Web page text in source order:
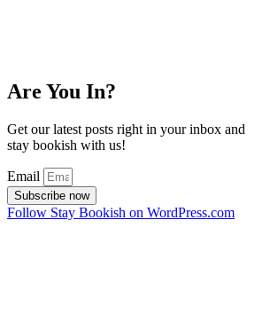
Are You In?
Get our latest posts right in your inbox and
stay bookish with us!
Email
Subscribe now
Follow Stay Bookish on WordPress.com